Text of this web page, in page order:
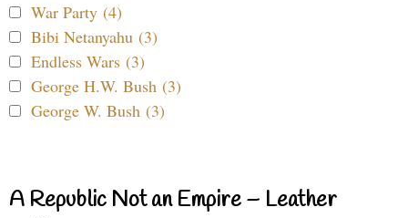
War Party (4)
Bibi Netanyahu (3)
Endless Wars (3)
George H.W. Bush (3)
George W. Bush (3)
A Republic Not an Empire – Leather